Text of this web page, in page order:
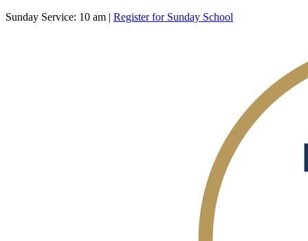
Sunday Service: 10 am | Register for Sunday School